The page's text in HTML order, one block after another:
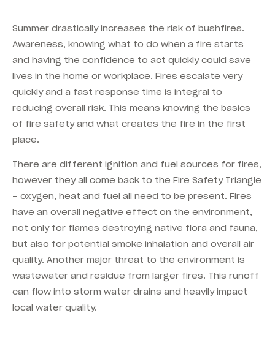
Summer drastically increases the risk of bushfires.
Awareness, knowing what to do when a fire starts
and having the confidence to act quickly could save
lives in the home or workplace. Fires escalate very
quickly and a fast response time is integral to
reducing overall risk. This means knowing the basics
of fire safety and what creates the fire in the first
place.
There are different ignition and fuel sources for fires,
however they all come back to the Fire Safety Triangle
– oxygen, heat and fuel all need to be present. Fires
have an overall negative effect on the environment,
not only for flames destroying native flora and fauna,
but also for potential smoke inhalation and overall air
quality. Another major threat to the environment is
wastewater and residue from larger fires. This runoff
can flow into storm water drains and heavily impact
local water quality.